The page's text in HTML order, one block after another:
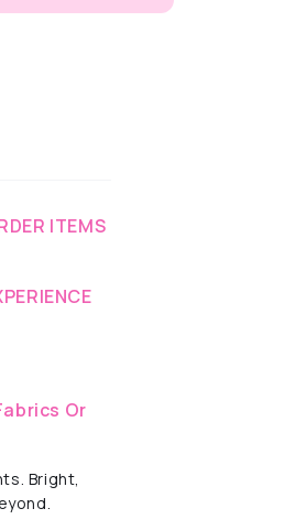
ITEMS
Or
Bright,